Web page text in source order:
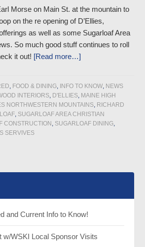
Morse on Main St. at the mountain to
on the re opening of D’Ellies,
as well as some Sugarloaf Area
So much good stuff continues to roll
it out! [Read more…]
, FOOD & DINING, INFO TO KNOW, NEWS
INTERIORS, D'ELLIES, MAINE HIGH
NORTHWESTERN MOUNTAINS, RICHARD
, SUGARLOAF AREA CHRISTIAN
CONSTRUCTION , SUGARLOAF DINING,
SERVIVES
and Current Info to Know!
w/WSKI Local Sponsor Visits